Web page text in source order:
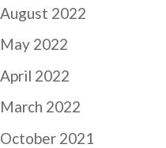
August 2022
May 2022
April 2022
March 2022
October 2021